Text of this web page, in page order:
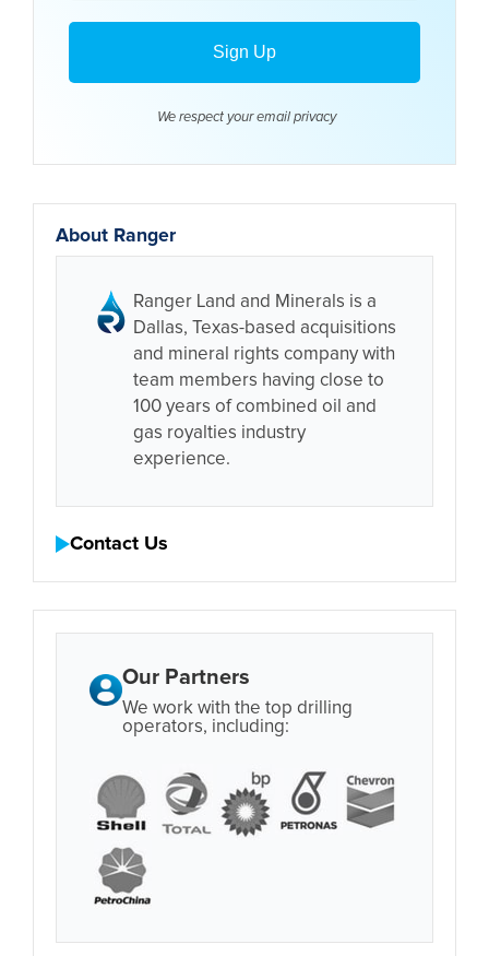
We respect your email privacy
About Ranger
Ranger Land and Minerals is a
Dallas, Texas-based acquisitions
and mineral rights company with
team members having close to
100 years of combined oil and
gas royalties industry
experience.
Contact Us
Our Partners
We work with the top drilling
operators, including: